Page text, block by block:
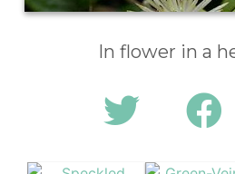
In flower in a